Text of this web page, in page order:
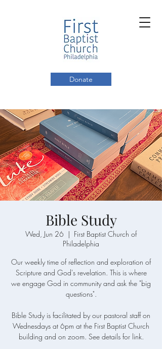
Donate
Bible Study
Wed, Jun 26
  |
First Baptist Church of
Philadelphia
Our weekly time of reflection and exploration of
Scripture and God's revelation. This is where
we engage God in community and ask the "big
questions".
Bible Study is facilitated by our pastoral staff on
Wednesdays at 6pm at the First Baptist Church
building and on zoom. See details for link.